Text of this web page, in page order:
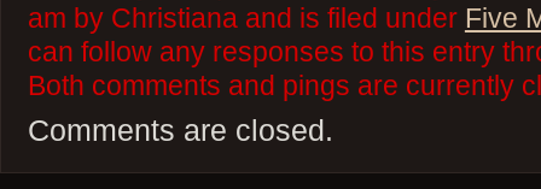
am by Christiana and is filed under Five
can follow any responses to this entry
Both comments and pings are currently
Comments are closed.